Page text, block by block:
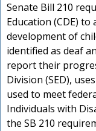
Senate Bill 210
Education (CDE)
development of
identified as deaf
report their
Division (SED),
used to meet
Individuals with
the SB 210